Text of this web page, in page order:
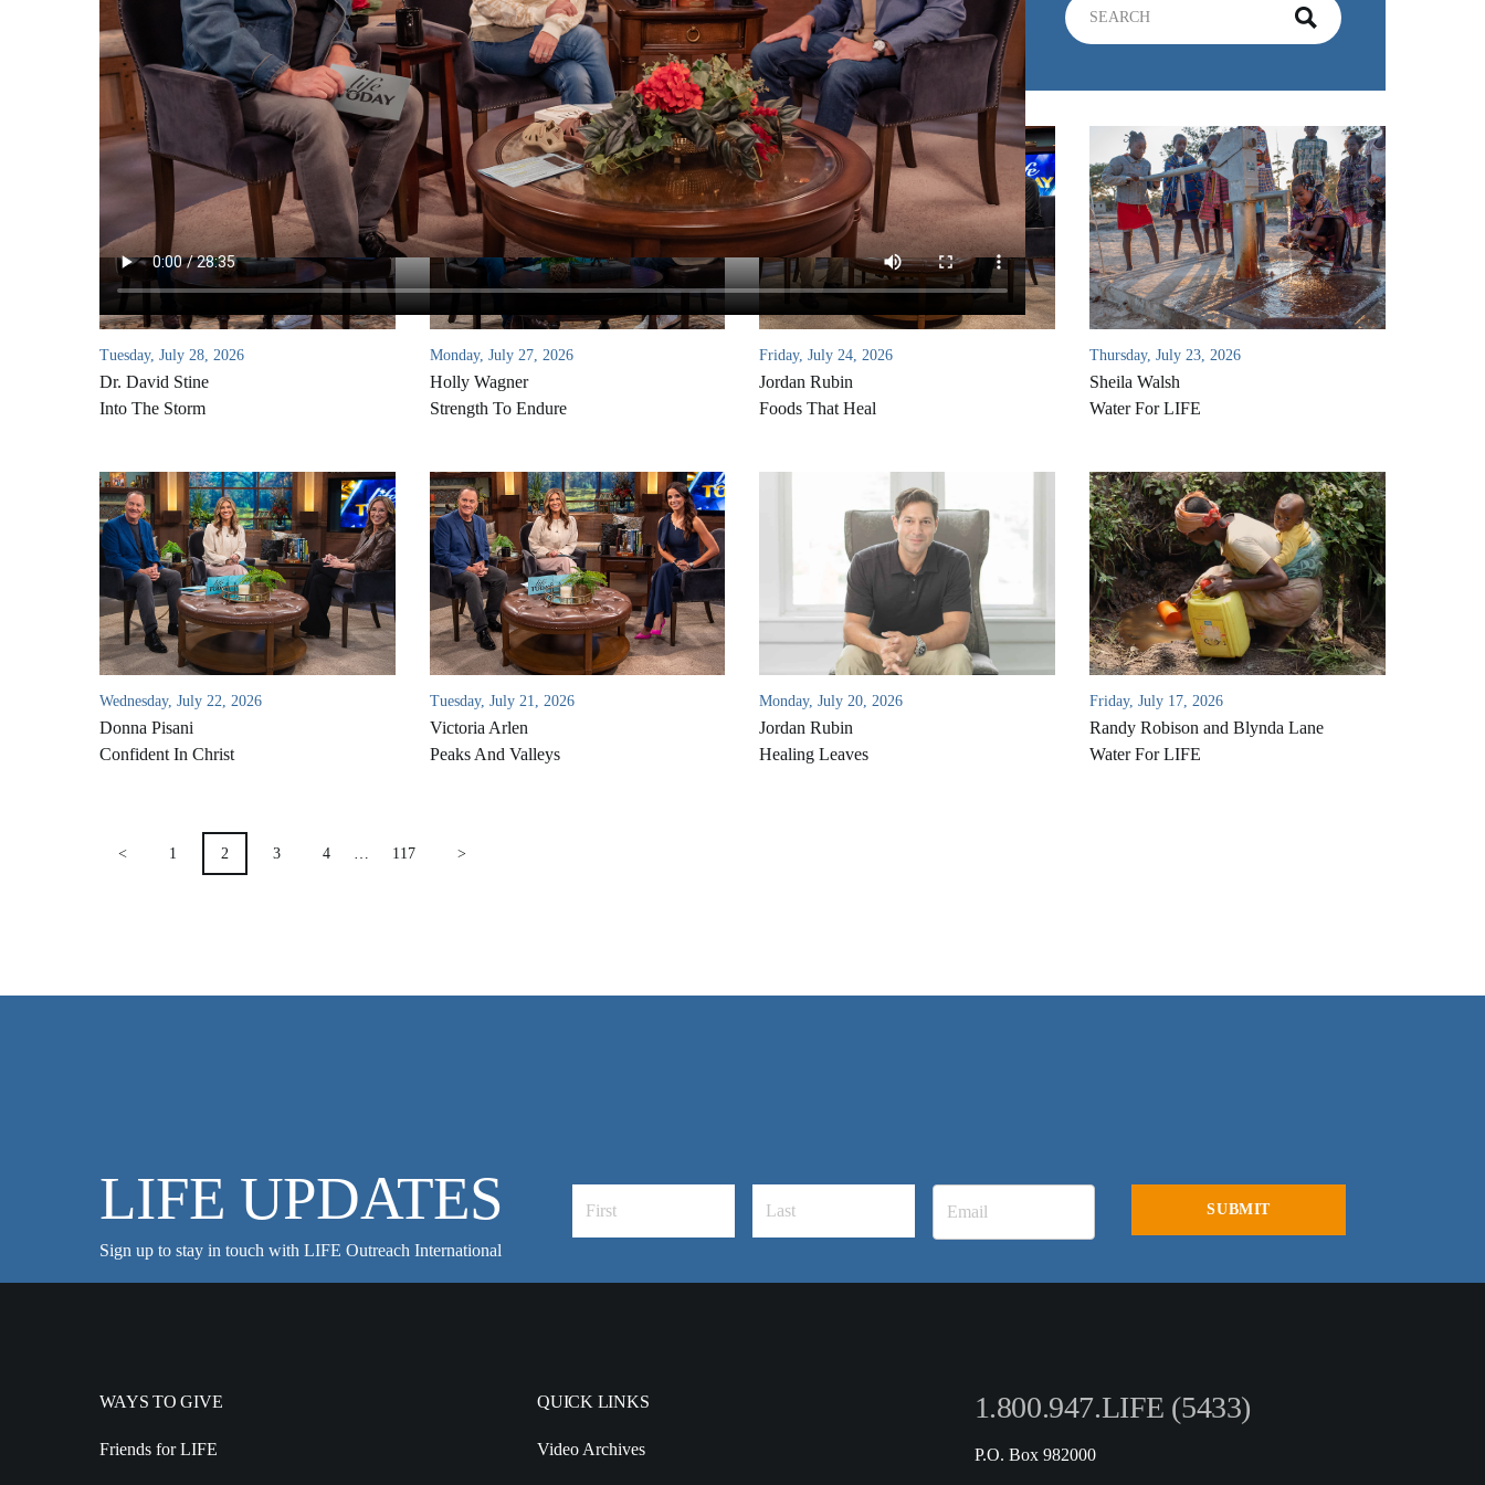
Tuesday, July 28, 2026
Dr. David Stine
Into The Storm
Monday, July 27, 2026
Holly Wagner
Strength To Endure
Friday, July 24, 2026
Jordan Rubin
Foods That Heal
Thursday, July 23, 2026
Sheila Walsh
Water For LIFE
Wednesday, July 22, 2026
Donna Pisani
Confident In Christ
Tuesday, July 21, 2026
Victoria Arlen
Peaks And Valleys
Monday, July 20, 2026
Jordan Rubin
Healing Leaves
Friday, July 17, 2026
Randy Robison and Blynda Lane
Water For LIFE
POSTS
PAGINATION
< 1 2 3 4 … 117 >
LIFE UPDATES
Sign up to stay in touch with LIFE Outreach International
WAYS TO GIVE
Friends for LIFE
QUICK LINKS
Video Archives
1.800.947.LIFE (5433)
P.O. Box 982000